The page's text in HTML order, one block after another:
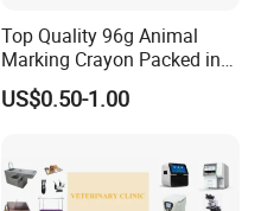
Top Quality 96g Animal
Marking Crayon Packed in
Plastic Twist-up Holder
US$0.50-1.00